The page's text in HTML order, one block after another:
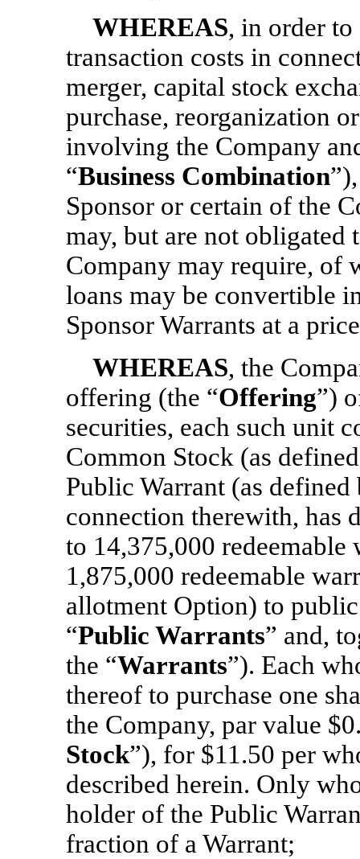
WHEREAS, in order to
transaction costs in
merger, capital stock
purchase, reorganization
involving the Company
“Business Combination
Sponsor or certain of the
may, but are not obligated
Company may require, of
loans may be convertible
Sponsor Warrants at a
WHEREAS, the
offering (the “Offering”)
securities, each such unit
Common Stock (as
Public Warrant (as
connection therewith, has
to 14,375,000
1,875,000 redeemable
allotment Option) to
“Public Warrants” and,
the “Warrants”). Each
thereof to purchase one
the Company, par value
Stock”), for $11.50 per
described herein. Only
holder of the Public
fraction of a Warrant;